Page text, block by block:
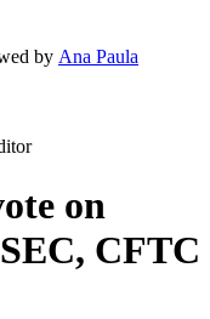
by Ana Paula
on
CFTC